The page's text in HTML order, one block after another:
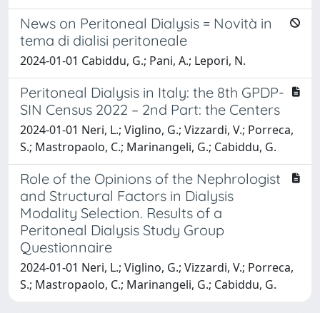
News on Peritoneal Dialysis = Novità in
tema di dialisi peritoneale
2024-01-01 Cabiddu, G.; Pani, A.; Lepori, N.
Peritoneal Dialysis in Italy: the 8th GPDP-
SIN Census 2022 – 2nd Part: the Centers
2024-01-01 Neri, L.; Viglino, G.; Vizzardi, V.; Porreca,
S.; Mastropaolo, C.; Marinangeli, G.; Cabiddu, G.
Role of the Opinions of the Nephrologist
and Structural Factors in Dialysis
Modality Selection. Results of a
Peritoneal Dialysis Study Group
Questionnaire
2024-01-01 Neri, L.; Viglino, G.; Vizzardi, V.; Porreca,
S.; Mastropaolo, C.; Marinangeli, G.; Cabiddu, G.